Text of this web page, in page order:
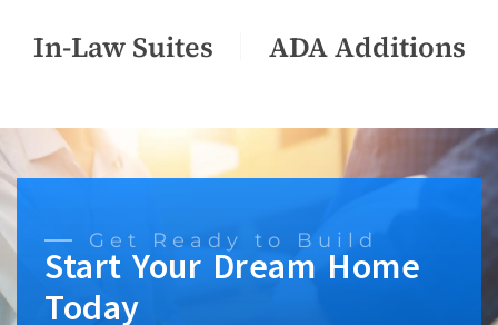
In-Law Suites
ADA Additions
Get Ready to Build
Start Your Dream Home
Today